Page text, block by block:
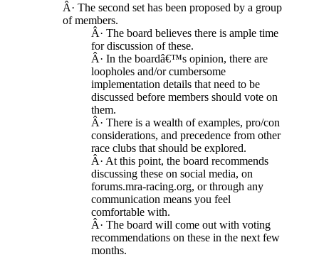
Â· The second set has been proposed by a group
of members.
Â· The board believes there is ample time
for discussion of these.
Â· In the boardâ€™s opinion, there are
loopholes and/or cumbersome
implementation details that need to be
discussed before members should vote on
them.
Â· There is a wealth of examples, pro/con
considerations, and precedence from other
race clubs that should be explored.
Â· At this point, the board recommends
discussing these on social media, on
forums.mra-racing.org, or through any
communication means you feel
comfortable with.
Â· The board will come out with voting
recommendations on these in the next few
months.